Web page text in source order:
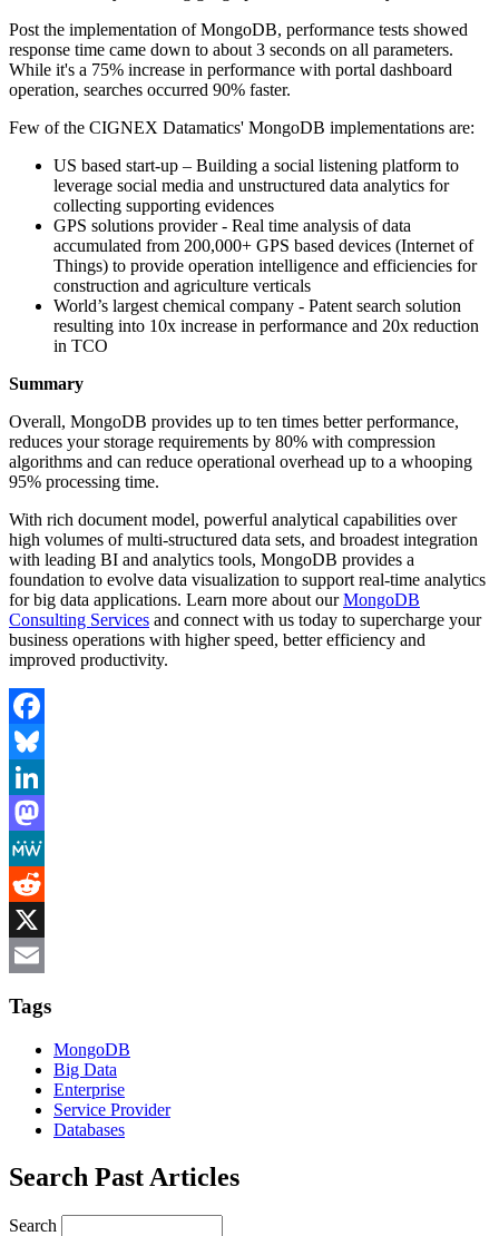
Post the implementation of MongoDB, performance tests showed
response time came down to about 3 seconds on all parameters.
While it's a 75% increase in performance with portal dashboard
operation, searches occurred 90% faster.
Few of the CIGNEX Datamatics' MongoDB implementations are:
US based start-up – Building a social listening platform to
leverage social media and unstructured data analytics for
collecting supporting evidences
GPS solutions provider - Real time analysis of data
accumulated from 200,000+ GPS based devices (Internet of
Things) to provide operation intelligence and efficiencies for
construction and agriculture verticals
World’s largest chemical company - Patent search solution
resulting into 10x increase in performance and 20x reduction
in TCO
Summary
Overall, MongoDB provides up to ten times better performance,
reduces your storage requirements by 80% with compression
algorithms and can reduce operational overhead up to a whooping
95% processing time.
With rich document model, powerful analytical capabilities over
high volumes of multi-structured data sets, and broadest integration
with leading BI and analytics tools, MongoDB provides a
foundation to evolve data visualization to support real-time analytics
for big data applications. Learn more about ourMongoDB
Consulting Services and connect with us today to supercharge your
business operations with higher speed, better efficiency and
improved productivity.
Facebook
Bluesky
LinkedIn
Mastodon
MeWe
Reddit
X
Tags
MongoDB
Big Data
Enterprise
Service Provider
Databases
Search Past Articles
Search